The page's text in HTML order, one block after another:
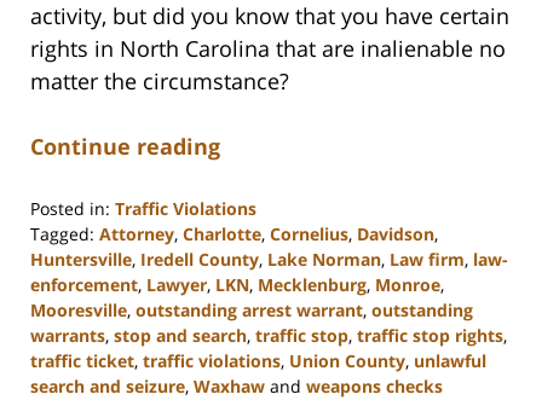
activity, but did you know that you have certain
rights in North Carolina that are inalienable no
matter the circumstance?
Continue reading
Posted in: Traffic Violations
Tagged: Attorney, Charlotte, Cornelius, Davidson,
Huntersville, Iredell County, Lake Norman, Law firm, law-
enforcement, Lawyer, LKN, Mecklenburg, Monroe,
Mooresville, outstanding arrest warrant, outstanding
warrants, stop and search, traffic stop, traffic stop rights,
traffic ticket, traffic violations, Union County, unlawful
search and seizure, Waxhaw and weapons checks